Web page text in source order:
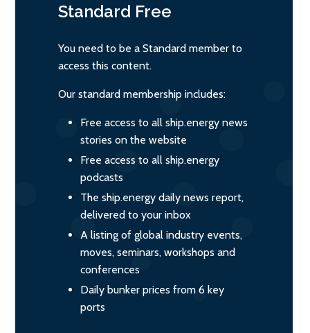
Standard Free
You need to be a Standard member to
access this content.
Our standard membership includes:
Free access to all ship.energy news
stories on the website
Free access to all ship.energy
podcasts
The ship.energy daily news report,
delivered to your inbox
A listing of global industry events,
moves, seminars, workshops and
conferences
Daily bunker prices from 6 key
ports